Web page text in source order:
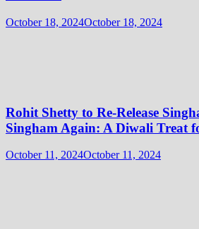
October 18, 2024October 18, 2024
Rohit Shetty to Re-Release
Singham Again: A Diwali Treat
October 11, 2024October 11, 2024